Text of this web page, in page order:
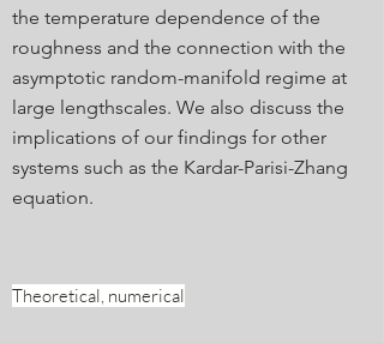
the temperature dependence of the
roughness and the connection with the
asymptotic random-manifold regime at
large lengthscales. We also discuss the
implications of our findings for other
systems such as the Kardar-Parisi-Zhang
equation.
Theoretical, numerical